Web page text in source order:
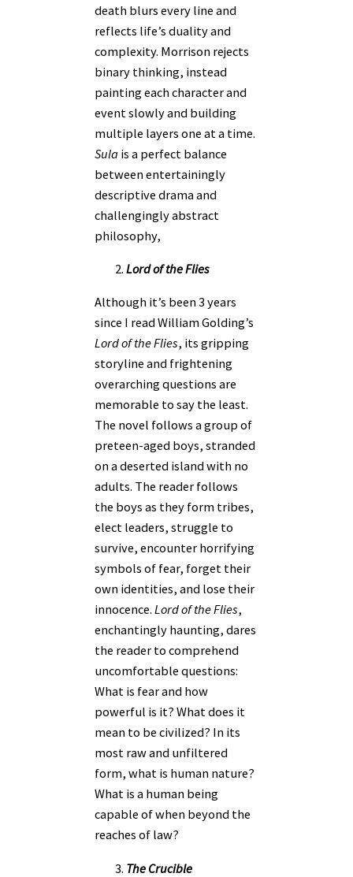
death blurs every line and
reflects life’s duality and
complexity. Morrison rejects
binary thinking, instead
painting each character and
event slowly and building
multiple layers one at a time.
Sula is a perfect balance
between entertainingly
descriptive drama and
challengingly abstract
philosophy,
Lord of the Flies
Although it’s been 3 years
since I read William Golding’s
Lord of the Flies, its gripping
storyline and frightening
overarching questions are
memorable to say the least.
The novel follows a group of
preteen-aged boys, stranded
on a deserted island with no
adults. The reader follows
the boys as they form tribes,
elect leaders, struggle to
survive, encounter horrifying
symbols of fear, forget their
own identities, and lose their
innocence. Lord of the Flies,
enchantingly haunting, dares
the reader to comprehend
uncomfortable questions:
What is fear and how
powerful is it? What does it
mean to be civilized? In its
most raw and unfiltered
form, what is human nature?
What is a human being
capable of when beyond the
reaches of law?
The Crucible